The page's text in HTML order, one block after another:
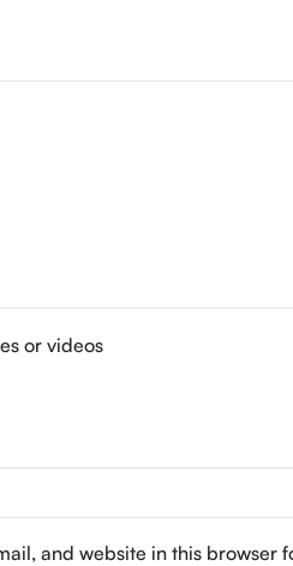
or videos
and website in this browser